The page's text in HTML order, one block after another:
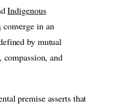
Indigenous
converge in an
by mutual
compassion, and
premise asserts that